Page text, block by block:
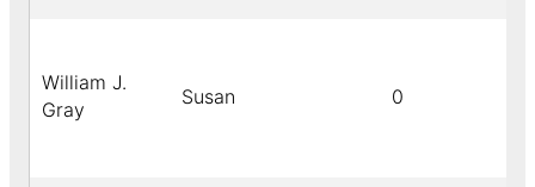
William J.
Gray
Susan 0